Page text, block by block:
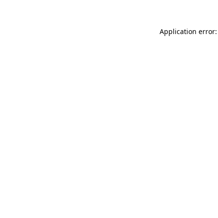
Application